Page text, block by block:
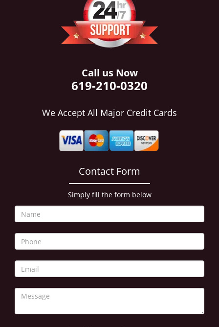
Call us Now
619-210-0320
We Accept All Major Credit Cards
Contact Form
Simply fill the form below